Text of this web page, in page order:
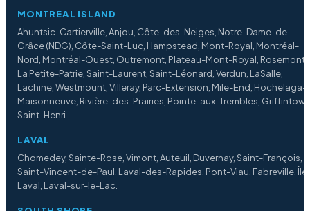
MONTREAL ISLAND
Ahuntsic-Cartierville, Anjou, Côte-des-Neiges, Notre-Dame-de-
Grâce (NDG), Côte-Saint-Luc, Hampstead, Mont-Royal, Montréal-
Nord, Montréal-Ouest, Outremont, Plateau-Mont-Royal, Rosemont–
La Petite-Patrie, Saint-Laurent, Saint-Léonard, Verdun, LaSalle,
Lachine, Westmount, Villeray, Parc-Extension, Mile-End, Hochelaga-
Maisonneuve, Rivière-des-Prairies, Pointe-aux-Trembles,
Saint-Henri.
LAVAL
Chomedey, Sainte-Rose, Vimont, Auteuil, Duvernay, Saint-François,
Saint-Vincent-de-Paul, Laval-des-Rapides, Pont-Viau, Fabreville,
Laval, Laval-sur-le-Lac.